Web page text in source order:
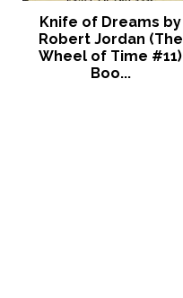
Knife of Dreams by
Robert Jordan (The
Wheel of Time #11)
Boo...